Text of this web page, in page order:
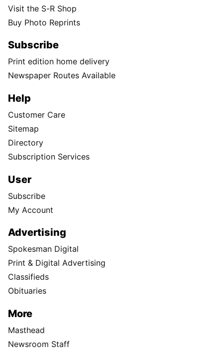
Visit the S-R Shop
Buy Photo Reprints
Subscribe
Print edition home delivery
Newspaper Routes Available
Help
Customer Care
Sitemap
Directory
Subscription Services
User
Subscribe
My Account
Advertising
Spokesman Digital
Print & Digital Advertising
Classifieds
Obituaries
More
Masthead
Newsroom Staff